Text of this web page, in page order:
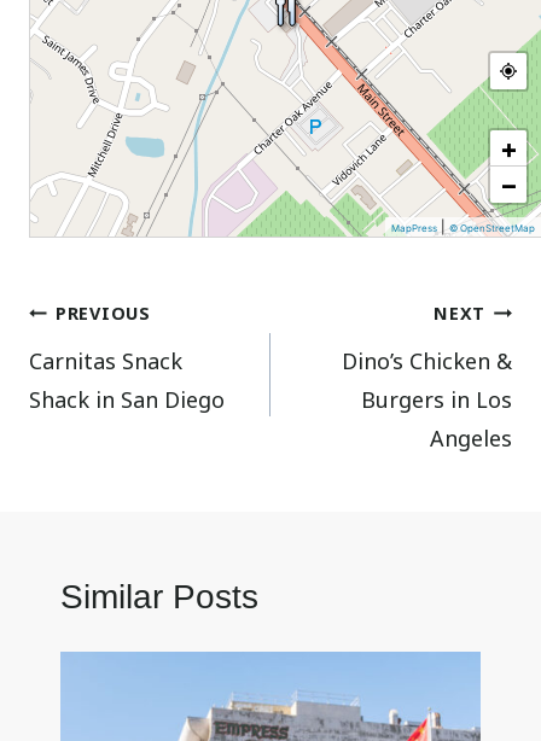
+
−
MapPress |© OpenStreetMap
Post
navigation
PREVIOUS
Carnitas Snack
Shack in San Diego
NEXT
Dino’s Chicken &
Burgers in Los
Angeles
Similar Posts